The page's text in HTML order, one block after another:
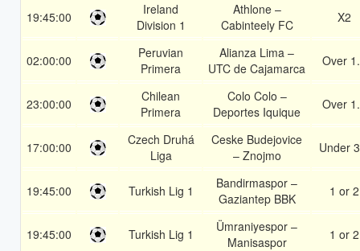
19:45:00
Ireland
Division 1
Athlone –
Cabinteely FC
X2
02:00:00
Peruvian
Primera
Alianza Lima –
UTC de Cajamarca
Over
23:00:00
Chilean
Primera
Colo Colo –
Deportes Iquique
Over
17:00:00
Czech Druhá
Liga
Ceske Budejovice
– Znojmo
Under
19:45:00 Turkish Lig 1
Bandirmaspor –
Gaziantep BBK
1 or 2
19:45:00 Turkish Lig 1
Ümraniyespor –
Manisaspor
1 or 2